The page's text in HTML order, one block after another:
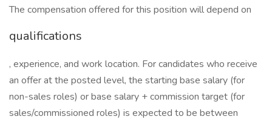
The compensation offered for this position will depend on
qualifications
, experience, and work location. For candidates who receive
an offer at the posted level, the starting base salary (for
non-sales roles) or base salary + commission target (for
sales/commissioned roles) is expected to be between